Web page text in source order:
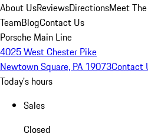
About UsReviewsDirectionsMeet
TeamBlogContact Us
Porsche Main Line
4025 West Chester Pike
Newtown Square, PA 19073Contact
Today's hours
Sales
Closed